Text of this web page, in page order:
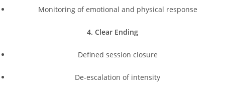
Monitoring of emotional and physical response
4. Clear Ending
Defined session closure
De-escalation of intensity